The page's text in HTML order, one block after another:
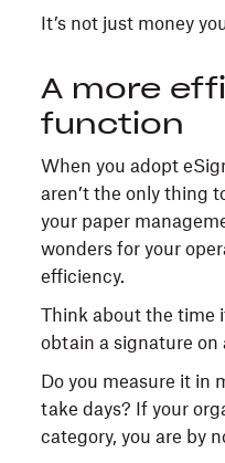
It’s not just money
A more
function
When you adopt
aren’t the only thing
your paper
wonders for your
efficiency.
Think about the time
obtain a signature
Do you measure it in
take days? If your
category, you are by